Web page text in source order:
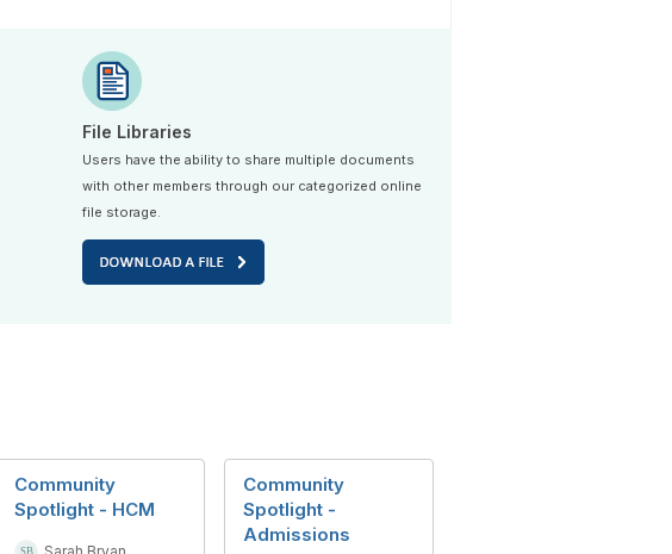
File Libraries
Users have the ability to share multiple documents
with other members through our categorized online
file storage.
Community
Spotlight - HCM
Community
Spotlight -
Admissions